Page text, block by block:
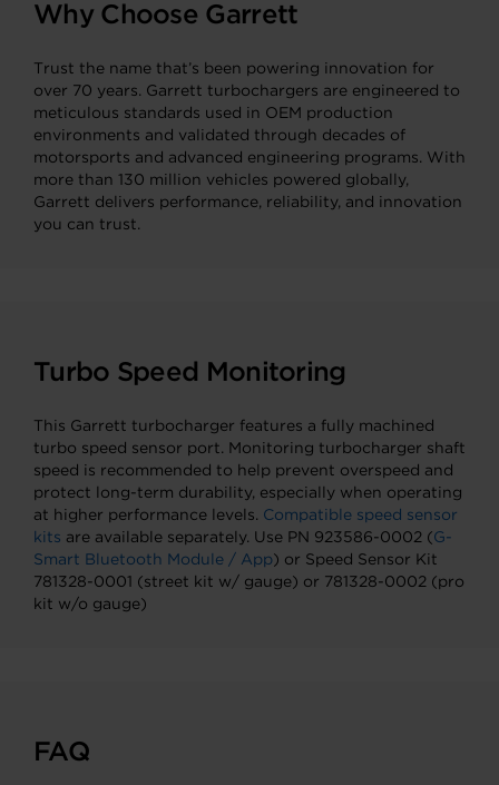
Why Choose Garrett
Trust the name that’s been powering innovation for
over 70 years. Garrett turbochargers are engineered to
meticulous standards used in OEM production
environments and validated through decades of
motorsports and advanced engineering programs. With
more than 130 million vehicles powered globally,
Garrett delivers performance, reliability, and innovation
you can trust.
Turbo Speed Monitoring
This Garrett turbocharger features a fully machined
turbo speed sensor port. Monitoring turbocharger shaft
speed is recommended to help prevent overspeed and
protect long-term durability, especially when operating
at higher performance levels. Compatible speed sensor
kits are available separately. Use PN 923586-0002 (G-
Smart Bluetooth Module / App) or Speed Sensor Kit
781328-0001 (street kit w/ gauge) or 781328-0002 (pro
kit w/o gauge)
FAQ